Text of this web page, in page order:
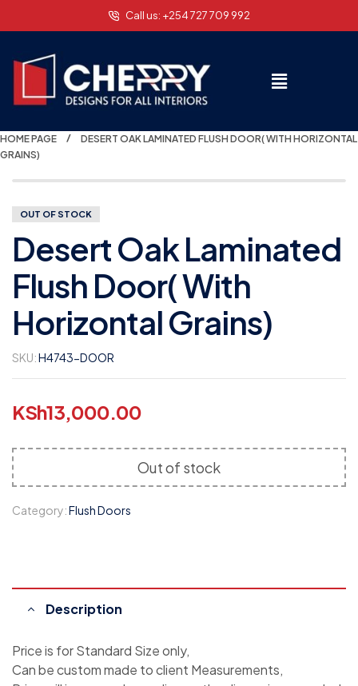
Call us: +254 727 709 992
HOME PAGE
DESERT OAK LAMINATED FLUSH DOOR( WITH HORIZONTAL
GRAINS)
OUT OF STOCK
Desert Oak Laminated
Flush Door( With
Horizontal Grains)
SKU:H4743-DOOR
KSh13,000.00
Out of stock
Category:Flush Doors
Description
Price is for Standard Size only,
Can be custom made to client Measurements,